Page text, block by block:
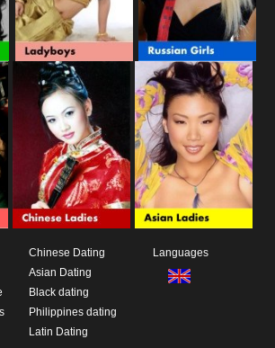
Chinese Dating
Asian Dating
Black dating
Philippines dating
Latin Dating
Languages